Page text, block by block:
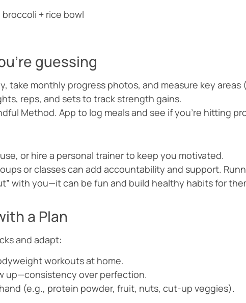
+ rice bowl
guessing
take monthly progress photos, and measure key areas
reps, and sets to track strength gains.
Method. App to log meals and see if you’re hitting
or hire a personal trainer to keep you motivated.
or classes can add accountability and support.
with you—it can be fun and build healthy habits for
a Plan
and adapt:
workouts at home.
up—consistency over perfection.
(e.g., protein powder, fruit, nuts, cut-up veggies).